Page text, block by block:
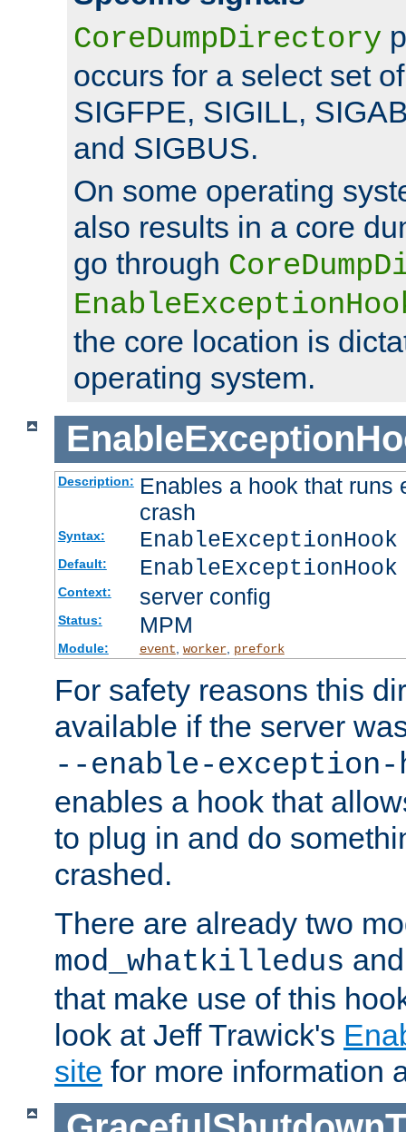
CoreDumpDirectory
occurs for a select set
SIGFPE, SIGILL,
and SIGBUS.
On some operating
also results in a core
go through
the core location is
operating system.
Description: Enables a hook that runs
crash
Syntax:
Default:
Context: server config
Status: MPM
Module: event worker, prefork
For safety reasons this
available if the server
--enable-exception-
enables a hook that
to plug in and do
crashed.
There are already two
mod_whatkilledus
that make use of this
look at Jeff Trawick's
site for more information